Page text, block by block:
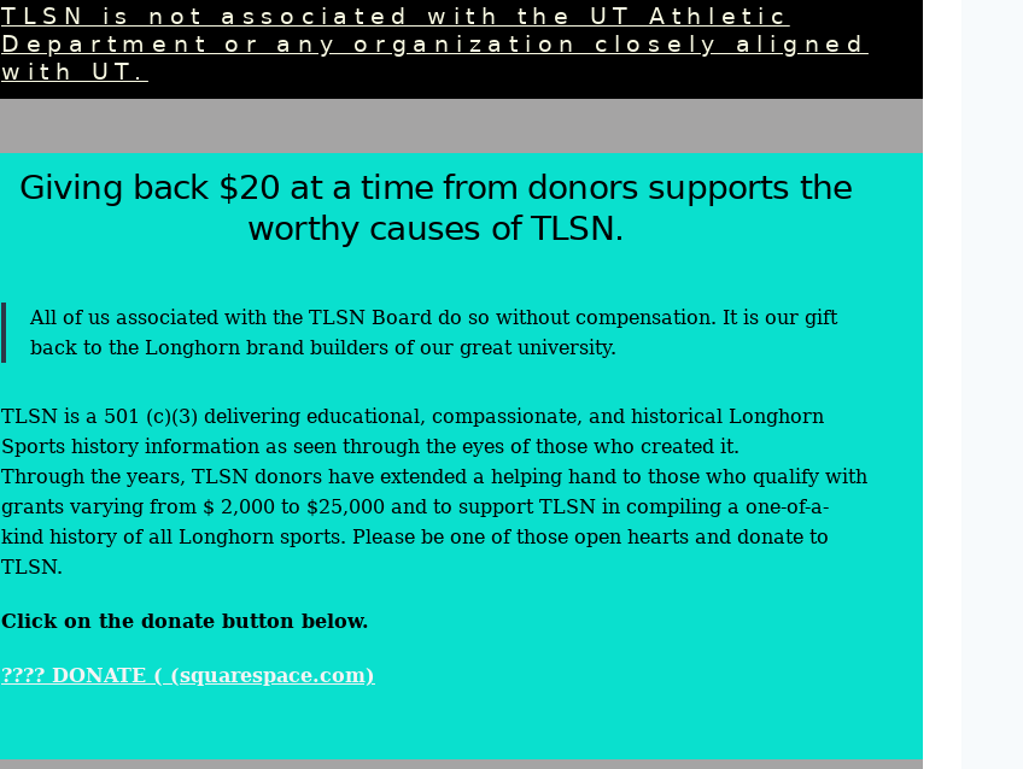
TLSN is not associated with the UT Athletic
Department or any organization closely aligned
with UT.
Giving back $20 at a time from donors supports the
worthy causes of TLSN.
All of us associated with the TLSN Board do so without compensation. It is our gift
back to the Longhorn brand builders of our great university.
TLSN is a 501 (c)(3) delivering educational, compassionate, and historical Longhorn
Sports history information as seen through the eyes of those who created it.
Through the years, TLSN donors have extended a helping hand to those who qualify with
grants varying from $ 2,000 to $25,000 and to support TLSN in compiling a one-of-a-
kind history of all Longhorn sports. Please be one of those open hearts and donate to
TLSN.
Click on the donate button below.
???? DONATE ( (squarespace.com)